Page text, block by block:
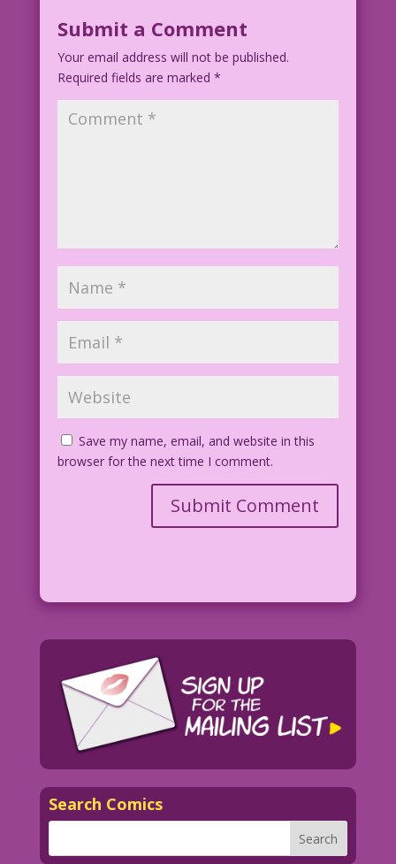
am I always the designated virgin?
Art: Vince Colletta Studio Color: John
Submit a Comment
Your email address will not be published.
Required fields are marked *
Save my name, email, and website in this
browser for the next time I comment.
Search Comics